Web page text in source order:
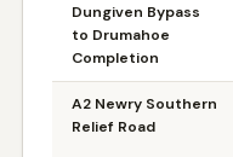
Dungiven Bypass
to Drumahoe
Completion
A2 Newry Southern
Relief Road